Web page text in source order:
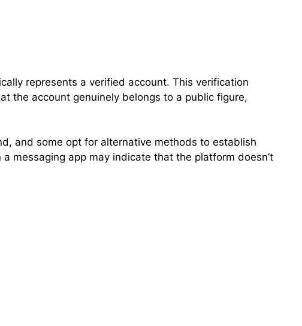
represents a verified account. This verification
the account genuinely belongs to a public figure,
and some opt for alternative methods to establish
messaging app may indicate that the platform doesn’t